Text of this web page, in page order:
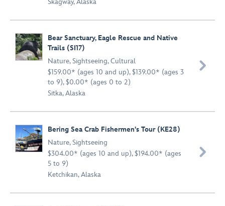
Skagway, Alaska
Bear Sanctuary, Eagle Rescue and Native
Trails (SI17)
Nature,Sightseeing,Cultural
$159.00* (ages 10 and up), $139.00* (ages 3
to 9), $0.00* (ages 0 to 2)
Sitka, Alaska

Bering Sea Crab Fishermen's Tour (KE28)
Nature,Sightseeing
$304.00* (ages 10 and up), $194.00* (ages
5 to 9)
Ketchikan, Alaska
